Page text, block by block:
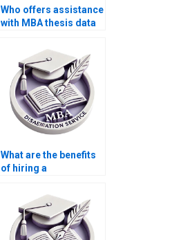
Who offers assistance
with MBA thesis data
What are the benefits
of hiring a
thesis writing?